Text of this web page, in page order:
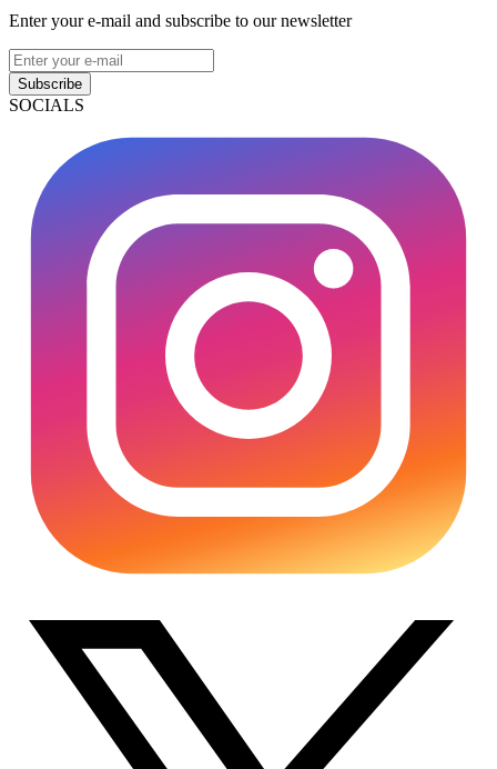
Enter your e-mail and subscribe to our newsletter
Subscribe
SOCIALS